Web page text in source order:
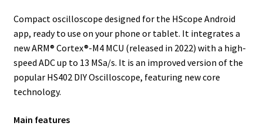
Compact oscilloscope designed for the HScope Android
app, ready to use on your phone or tablet. It integrates a
new ARM® Cortex®-M4 MCU (released in 2022) with a high-
speed ADC up to 13 MSa/s. It is an improved version of the
popular HS402 DIY Oscilloscope, featuring new core
technology.
Main features